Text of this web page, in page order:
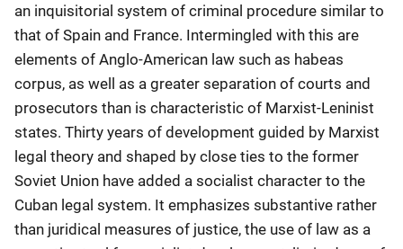
an inquisitorial system of criminal procedure similar to
that of Spain and France. Intermingled with this are
elements of Anglo-American law such as habeas
corpus, as well as a greater separation of courts and
prosecutors than is characteristic of Marxist-Leninist
states. Thirty years of development guided by Marxist
legal theory and shaped by close ties to the former
Soviet Union have added a socialist character to the
Cuban legal system. It emphasizes substantive rather
than juridical measures of justice, the use of law as a